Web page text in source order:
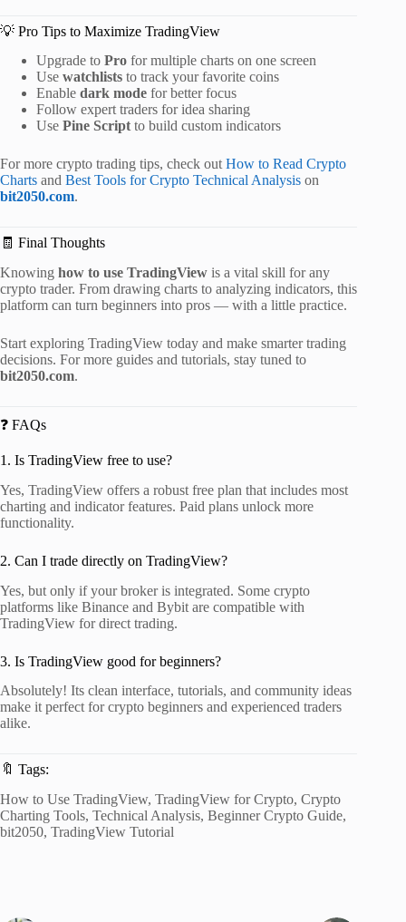
💡 Pro Tips to Maximize TradingView
Upgrade to Pro for multiple charts on one screen
Use watchlists to track your favorite coins
Enable dark mode for better focus
Follow expert traders for idea sharing
Use Pine Script to build custom indicators
For more crypto trading tips, check out How to Read Crypto
Charts and Best Tools for Crypto Technical Analysis on
bit2050.com.
🧾 Final Thoughts
Knowing how to use TradingView is a vital skill for any
crypto trader. From drawing charts to analyzing indicators, this
platform can turn beginners into pros — with a little practice.
Start exploring TradingView today and make smarter trading
decisions. For more guides and tutorials, stay tuned to
bit2050.com.
❓ FAQs
1. Is TradingView free to use?
Yes, TradingView offers a robust free plan that includes most
charting and indicator features. Paid plans unlock more
functionality.
2. Can I trade directly on TradingView?
Yes, but only if your broker is integrated. Some crypto
platforms like Binance and Bybit are compatible with
TradingView for direct trading.
3. Is TradingView good for beginners?
Absolutely! Its clean interface, tutorials, and community ideas
make it perfect for crypto beginners and experienced traders
alike.
🔖 Tags:
How to Use TradingView, TradingView for Crypto, Crypto
Charting Tools, Technical Analysis, Beginner Crypto Guide,
bit2050, TradingView Tutorial